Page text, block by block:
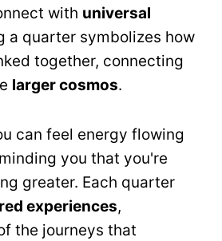
with universal
a quarter symbolizes how
together, connecting
larger cosmos.
can feel energy flowing
you that you're
greater. Each quarter
experiences,
the journeys that